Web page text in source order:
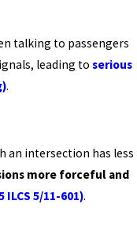
talking to passengers
leading to serious
.
an intersection has less
more forceful and
5/11-601).